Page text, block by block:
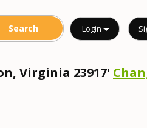
Login
Virginia 23917'